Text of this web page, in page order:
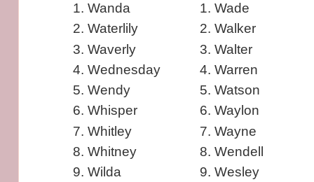
Wanda
Waterlily
Waverly
Wednesday
Wendy
Whisper
Whitley
Whitney
Wilda
Wade
Walker
Walter
Warren
Watson
Waylon
Wayne
Wendell
Wesley